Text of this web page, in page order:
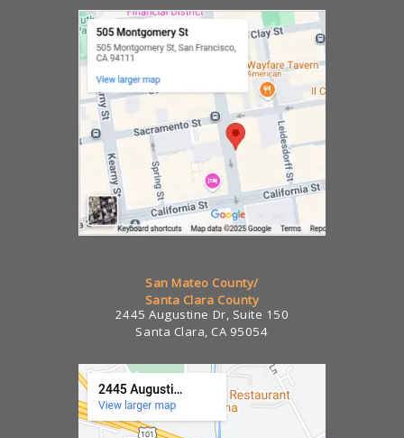
San Mateo County/
Santa Clara County
2445 Augustine Dr, Suite 150
Santa Clara, CA 95054